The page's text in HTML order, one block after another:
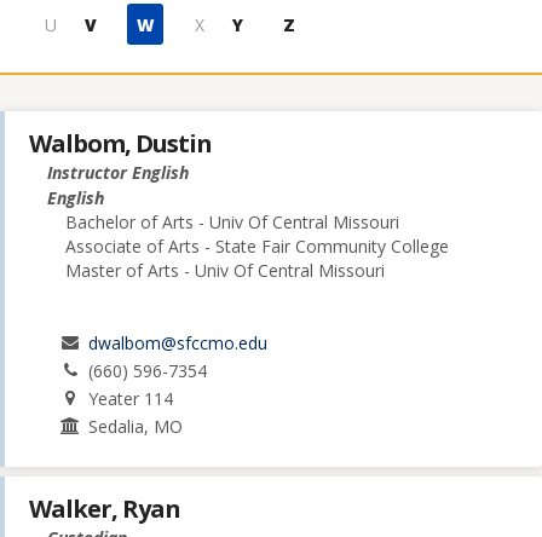
U V W X Y Z
Walbom, Dustin
Instructor English
English
Bachelor of Arts - Univ Of Central Missouri
Associate of Arts - State Fair Community College
Master of Arts - Univ Of Central Missouri
dwalbom@sfccmo.edu
(660) 596-7354
Yeater 114
Sedalia, MO
Walker, Ryan